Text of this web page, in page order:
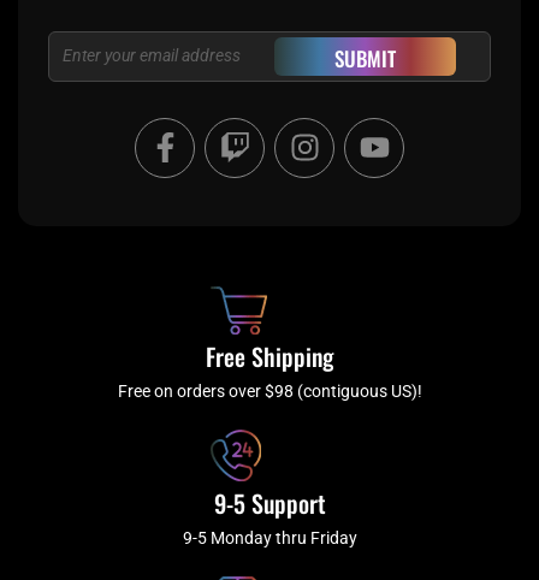
Email SUBMIT
F
a
c
f
T
w
i
I
n
s
a
m
Y
o
u
Free Shipping
Free on orders over $98 (contiguous US)!
9-5 Support
9-5 Monday thru Friday